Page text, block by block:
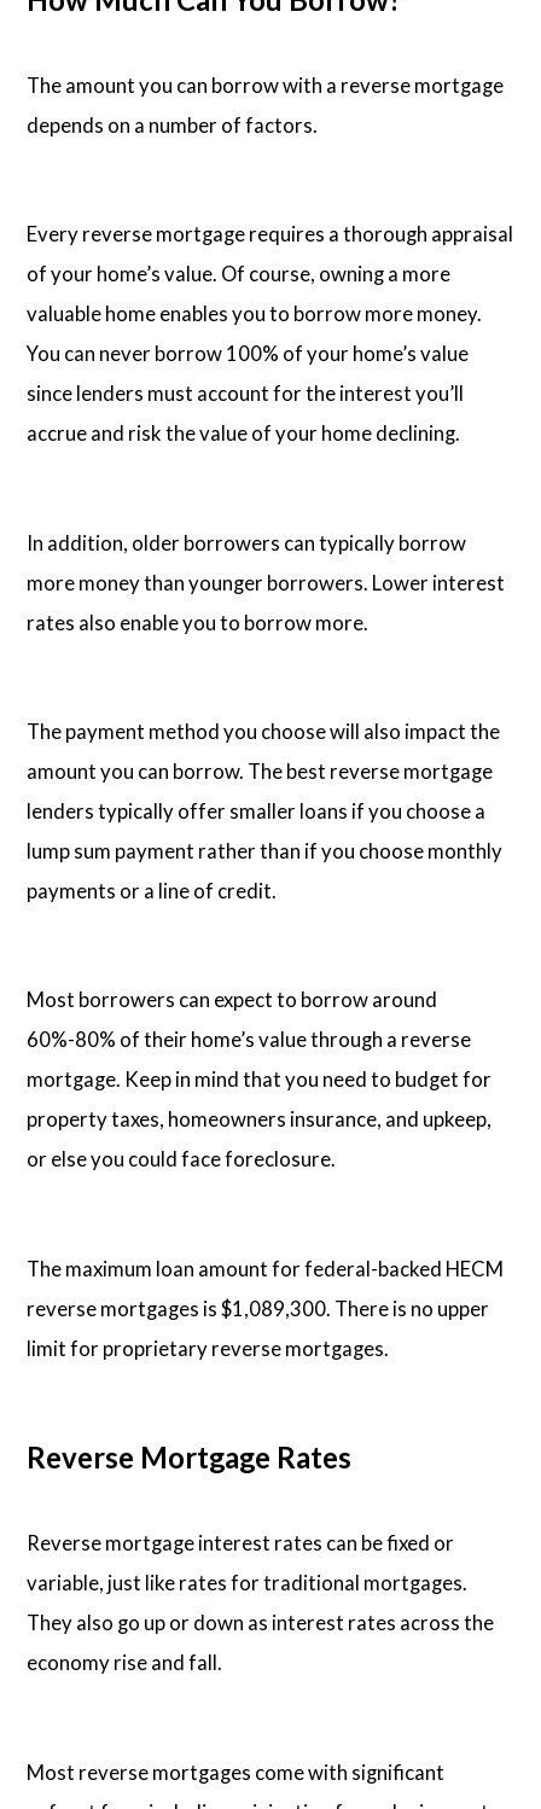
The amount you can borrow with a reverse mortgage
depends on a number of factors.
Every reverse mortgage requires a thorough appraisal
of your home’s value. Of course, owning a more
valuable home enables you to borrow more money.
You can never borrow 100% of your home’s value
since lenders must account for the interest you’ll
accrue and risk the value of your home declining.
In addition, older borrowers can typically borrow
more money than younger borrowers. Lower interest
rates also enable you to borrow more.
The payment method you choose will also impact the
amount you can borrow. The best reverse mortgage
lenders typically offer smaller loans if you choose a
lump sum payment rather than if you choose monthly
payments or a line of credit.
Most borrowers can expect to borrow around
60%-80% of their home’s value through a reverse
mortgage. Keep in mind that you need to budget for
property taxes, homeowners insurance, and upkeep,
or else you could face foreclosure.
The maximum loan amount for federal-backed HECM
reverse mortgages is $1,089,300. There is no upper
limit for proprietary reverse mortgages.
Reverse Mortgage Rates
Reverse mortgage interest rates can be fixed or
variable, just like rates for traditional mortgages.
They also go up or down as interest rates across the
economy rise and fall.
Most reverse mortgages come with significant